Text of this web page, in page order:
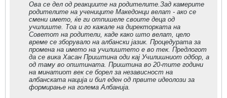
Ова се дел од реакциите на родителите.Зад камерите
родителите на учениците Македонци велат - ако се
смени името, ќе ги отпишеле своите деца од
училиште. Тоа и го кажале на директорката на
Советот на родители, каде како што велат, цело
време се зборувало на албански јазик. Процедурата за
промена на името на училиштето е во тек. Предлогот
да се вика Хасан Приштина оди кај Училишниот одбор, а
од таму во општината. Приштина во 20-тите години
на минатиот век се борел за независност на
албанската нација и бил еден од првите идеолози за
формирање на голема Албанија.